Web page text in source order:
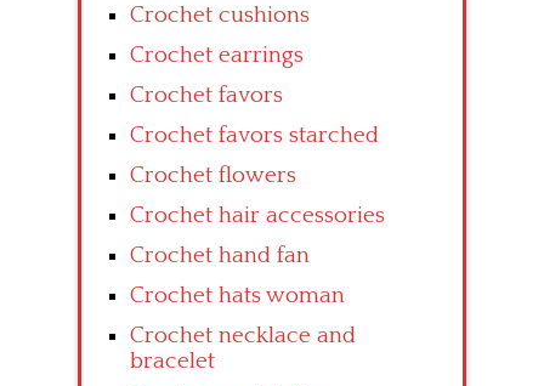
Crochet cushions
Crochet earrings
Crochet favors
Crochet favors starched
Crochet flowers
Crochet hair accessories
Crochet hand fan
Crochet hats woman
Crochet necklace and
bracelet